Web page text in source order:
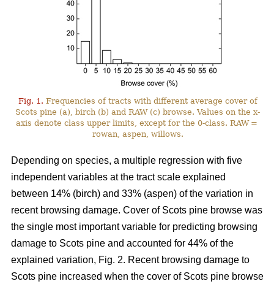
Fig. 1. Frequencies of tracts with different average cover of
Scots pine (a), birch (b) and RAW (c) browse. Values on the x-
axis denote class upper limits, except for the 0-class. RAW =
rowan, aspen, willows.
Depending on species, a multiple regression with five
independent variables at the tract scale explained
between 14% (birch) and 33% (aspen) of the variation in
recent browsing damage. Cover of Scots pine browse was
the single most important variable for predicting browsing
damage to Scots pine and accounted for 44% of the
explained variation, Fig. 2. Recent browsing damage to
Scots pine increased when the cover of Scots pine browse